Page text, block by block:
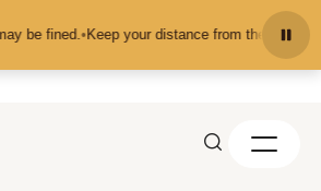
fined.•Keep your distance from the animals